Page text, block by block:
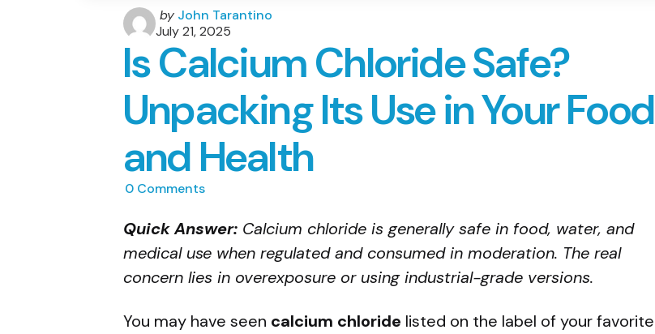
Posted
by
by John Tarantino
July 21, 2025
Is Calcium Chloride Safe?
Unpacking Its Use in Your Food
and Health
0 Comments
Quick Answer: Calcium chloride is generally safe in food, water, and
medical use when regulated and consumed in moderation. The real
concern lies in overexposure or using industrial-grade versions.
You may have seen calcium chloride listed on the label of your favorite